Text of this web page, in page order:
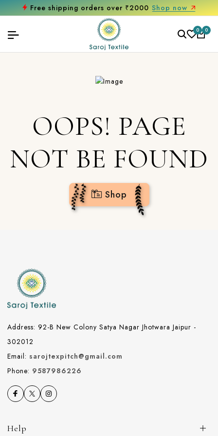
Free shipping orders over ₹2000 Shop now
0 0
OOPS! PAGE
NOT BE FOUND
Shop
Address: 92-B New Colony Satya Nagar Jhotwara Jaipur -
302012
Email: sarojtexpitch@gmail.com
Phone: 9587986226
Help